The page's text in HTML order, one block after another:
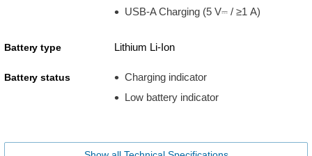
USB-A Charging (5 V⎓ / ≥1 A)
Battery type Lithium Li-Ion
Battery status
Charging indicator
Low battery indicator